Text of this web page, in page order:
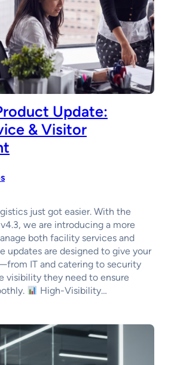
Update:
& Visitor
just got easier. With the
we are introducing a more
both facility services and
updates are designed to give your
IT and catering to security
they need to ensure
High-Visibility…